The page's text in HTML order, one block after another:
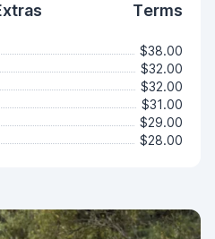
Terms
$38.00
$32.00
$32.00
$31.00
$29.00
$28.00